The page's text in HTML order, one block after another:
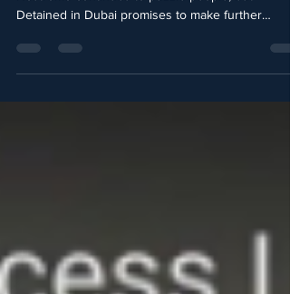
The incident involving Princess Latifa and
details...